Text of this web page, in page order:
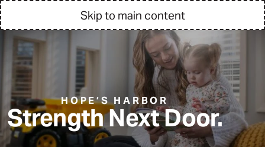
Skip to main content
HOPE’S HARBOR
Strength Next Door.